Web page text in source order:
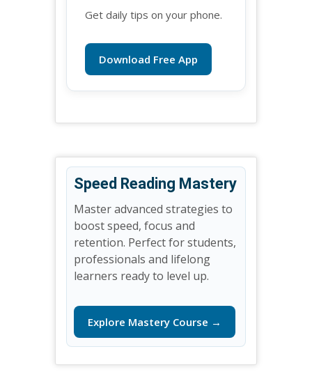
Get daily tips on your phone.
Download Free App
Speed Reading Mastery
Master advanced strategies to
boost speed, focus and
retention. Perfect for students,
professionals and lifelong
learners ready to level up.
Explore Mastery Course →